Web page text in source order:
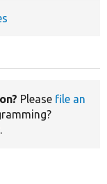
Please file an
.